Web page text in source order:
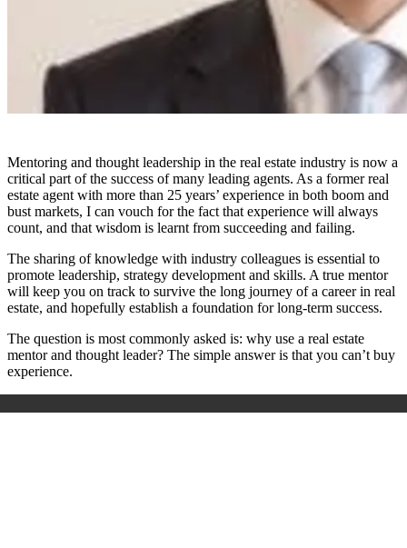
Mentoring and thought leadership in the real estate industry is now a
critical part of the success of many leading agents. As a former real
estate agent with more than 25 years’ experience in both boom and
bust markets, I can vouch for the fact that experience will always
count, and that wisdom is learnt from succeeding and failing.
The sharing of knowledge with industry colleagues is essential to
promote leadership, strategy development and skills. A true mentor
will keep you on track to survive the long journey of a career in real
estate, and hopefully establish a foundation for long-term success.
The question is most commonly asked is: why use a real estate
mentor and thought leader? The simple answer is that you can’t buy
experience.